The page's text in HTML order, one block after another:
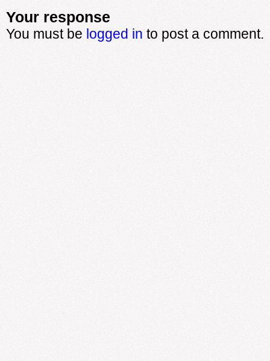
Your response
You must be logged in to post a comment.